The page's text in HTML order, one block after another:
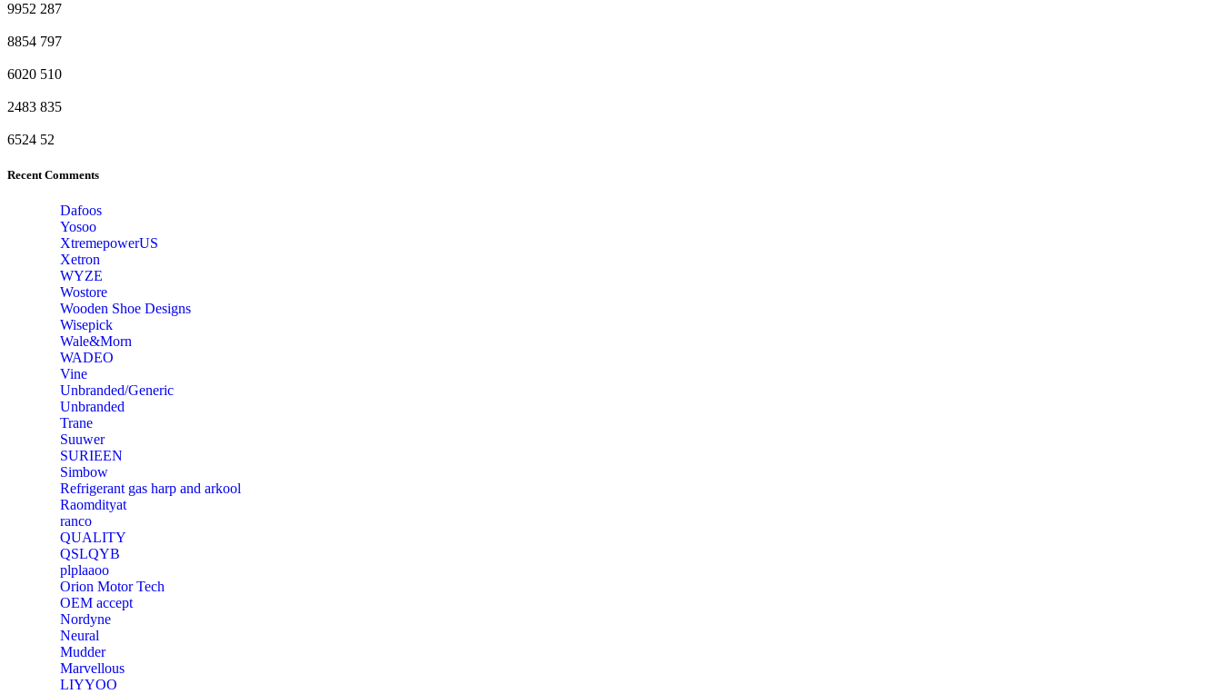
9952 287
8854 797
6020 510
2483 835
6524 52
Recent Comments
Dafoos
‎Yosoo
‎XtremepowerUS
‎Xetron
‎WYZE
‎Wostore
Wooden Shoe Designs
‎Wisepick
‎Wale&Morn
‎WADEO
Vine
Unbranded/Generic
Unbranded
Trane
Suuwer
‎SURIEEN
‎Simbow
Refrigerant gas harp and arkool
‎Raomdityat
ranco
QUALITY
‎QSLQYB
‎plplaaoo
‎Orion Motor Tech
OEM accept
‎Nordyne
Neural
‎Mudder
‎Marvellous
‎LIYYOO